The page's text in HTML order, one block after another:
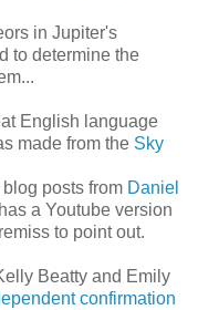
in Jupiter's
to determine the
English language
made from the Sky
posts from Daniel
a Youtube version
to point out.
Beatty and Emily
confirmation